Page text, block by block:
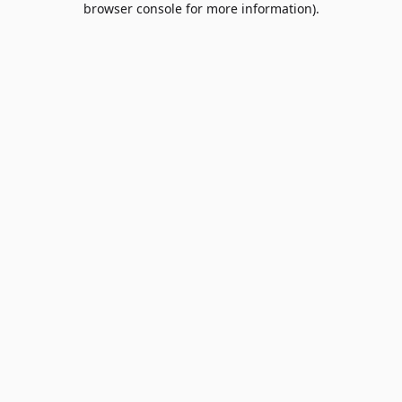
browser console for more information).